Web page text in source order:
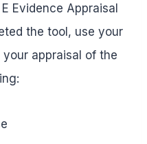
Evidence Appraisal
the tool, use your
appraisal of the